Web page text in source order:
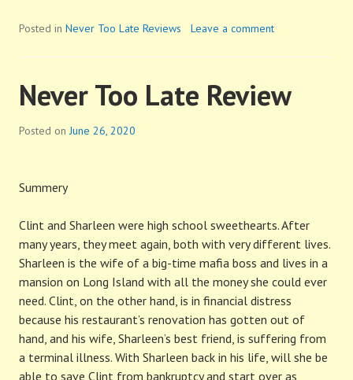
Posted in Never Too Late Reviews Leave a comment
Never Too Late Review
Posted onJune 26, 2020
Summery
Clint and Sharleen were high school sweethearts. After
many years, they meet again, both with very different lives.
Sharleen is the wife of a big-time mafia boss and lives in a
mansion on Long Island with all the money she could ever
need. Clint, on the other hand, is in financial distress
because his restaurant’s renovation has gotten out of
hand, and his wife, Sharleen’s best friend, is suffering from
a terminal illness. With Sharleen back in his life, will she be
able to save Clint from bankruptcy and start over as